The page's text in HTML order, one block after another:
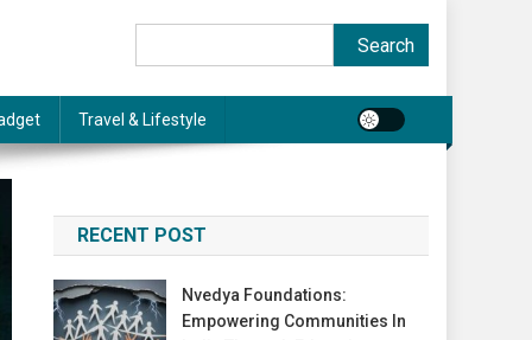
Search
Travel & Lifestyle
RECENT POST
Nvedya Foundations:
Empowering Communities In